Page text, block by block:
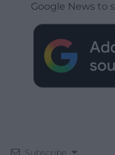
Google News to
Subscribe